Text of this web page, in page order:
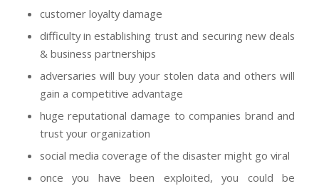
customer loyalty damage
difficulty in establishing trust and securing new deals
& business partnerships
adversaries will buy your stolen data and others will
gain a competitive advantage
huge reputational damage to companies brand and
trust your organization
social media coverage of the disaster might go viral
once you have been exploited, you could be